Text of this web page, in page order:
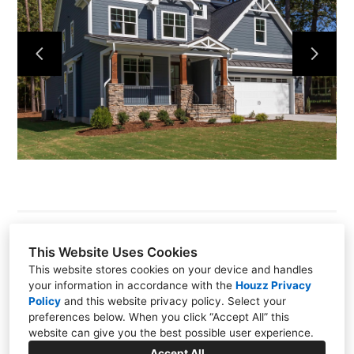
This Website Uses Cookies
This website stores cookies on your device and handles
your information in accordance with the Houzz Privacy
Policy and this website privacy policy. Select your
preferences below. When you click “Accept All” this
website can give you the best possible user experience.
About
Our Process
Portfolio
Build On Your Lot
Pools Spas Outdoor Living
Contact
1415 W. NC-54 Suite 215, Durham, NC 27707
(919) 489-5880
info@graysondare.com